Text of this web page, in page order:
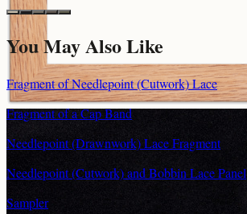
You May Also Like
Fragment of Needlepoint (Cutwork) Lace
Fragment of a Cap Band
Needlepoint (Drawnwork) Lace Fragment
Needlepoint (Cutwork) and Bobbin Lace Panel
Sampler